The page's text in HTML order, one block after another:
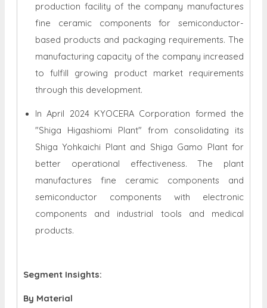
production facility of the company manufactures
fine ceramic components for semiconductor-
based products and packaging requirements. The
manufacturing capacity of the company increased
to fulfill growing product market requirements
through this development.
In April 2024 KYOCERA Corporation formed the
"Shiga Higashiomi Plant" from consolidating its
Shiga Yohkaichi Plant and Shiga Gamo Plant for
better operational effectiveness. The plant
manufactures fine ceramic components and
semiconductor components with electronic
components and industrial tools and medical
products.
Segment Insights:
By Material